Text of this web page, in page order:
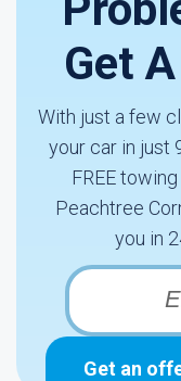
Get
With just a few
your car in just
FREE
Peachtree
you in
Get an